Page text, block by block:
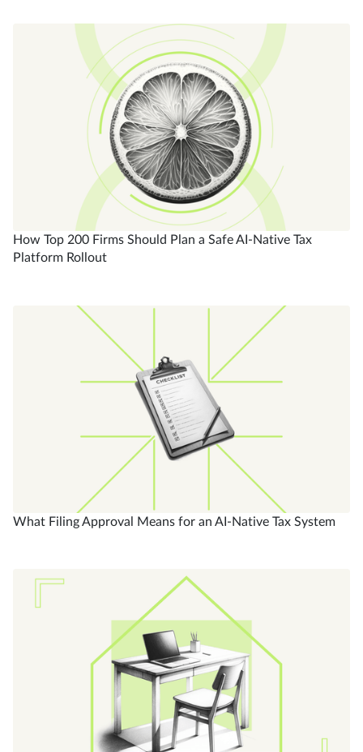
How Top 200 Firms Should Plan a Safe AI-Native Tax
Platform Rollout
What Filing Approval Means for an AI-Native Tax System